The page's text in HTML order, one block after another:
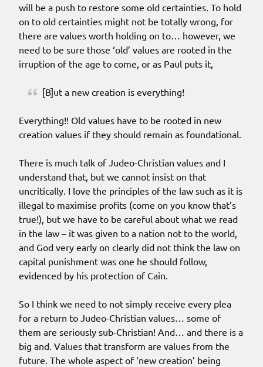
will be a push to restore some old certainties. To hold
on to old certainties might not be totally wrong, for
there are values worth holding on to… however, we
need to be sure those ‘old’ values are rooted in the
irruption of the age to come, or as Paul puts it,
[B]ut a new creation is everything!
Everything!! Old values have to be rooted in new
creation values if they should remain as foundational.
There is much talk of Judeo-Christian values and I
understand that, but we cannot insist on that
uncritically. I love the principles of the law such as it is
illegal to maximise profits (come on you know that’s
true!), but we have to be careful about what we read
in the law – it was given to a nation not to the world,
and God very early on clearly did not think the law on
capital punishment was one he should follow,
evidenced by his protection of Cain.
So I think we need to not simply receive every plea
for a return to Judeo-Christian values… some of
them are seriously sub-Christian! And… and there is a
big and. Values that transform are values from the
future. The whole aspect of ‘new creation’ being